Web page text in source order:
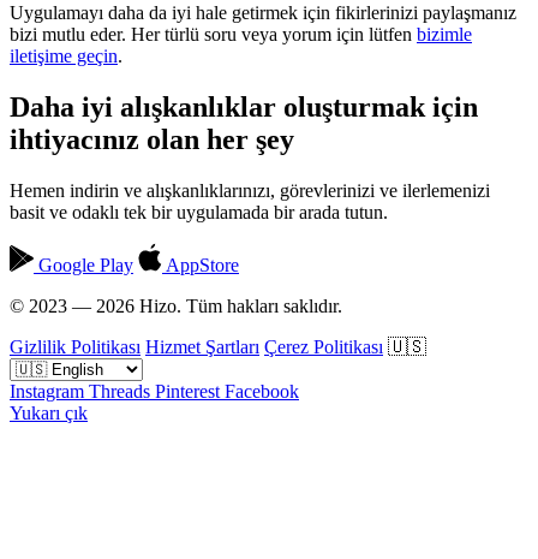
Uygulamayı daha da iyi hale getirmek için fikirlerinizi paylaşmanız
bizi mutlu eder. Her türlü soru veya yorum için lütfen bizimle
iletişime geçin.
Daha iyi alışkanlıklar oluşturmak için
ihtiyacınız olan her şey
Hemen indirin ve alışkanlıklarınızı, görevlerinizi ve ilerlemenizi
basit ve odaklı tek bir uygulamada bir arada tutun.
Google Play
AppStore
© 2023 — 2026 Hizo. Tüm hakları saklıdır.
Gizlilik Politikası Hizmet Şartları Çerez Politikası 🇺🇸
Instagram Threads Pinterest Facebook
Yukarı çık